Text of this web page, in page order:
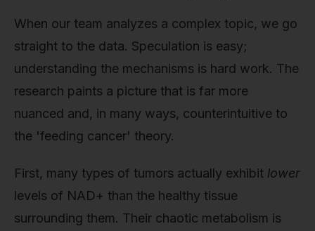
When our team analyzes a complex topic, we go
straight to the data. Speculation is easy;
understanding the mechanisms is hard work. The
research paints a picture that is far more
nuanced and, in many ways, counterintuitive to
the 'feeding cancer' theory.
First, many types of tumors actually exhibit lower
levels of NAD+ than the healthy tissue
surrounding them. Their chaotic metabolism is